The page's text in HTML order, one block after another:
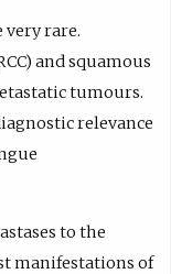
very rare.
and squamous
tumours.
relevance
to the
manifestations of